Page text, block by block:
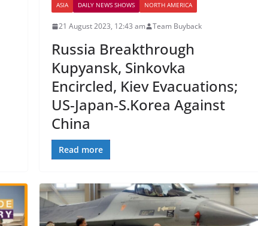
ASIA DAILY NEWS SHOWS NORTH AMERICA
21 August 2023, 12:43 am Team Buyback
Russia Breakthrough
Kupyansk, Sinkovka
Encircled, Kiev Evacuations;
US-Japan-S.Korea Against
China
Read more